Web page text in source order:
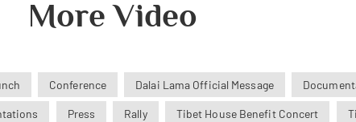
More Video
Conference Dalai Lama Official Message
Press Rally Tibet House Benefit Concert